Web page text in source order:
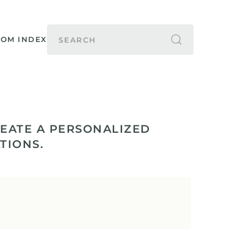
INDEX
A PERSONALIZED